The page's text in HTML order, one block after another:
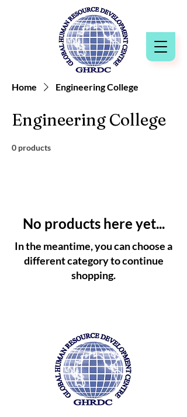
Home Engineering College
Engineering College
0 products
No products here yet...
In the meantime, you can choose a
different category to continue
shopping.